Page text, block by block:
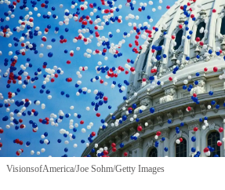
VisionsofAmerica/Joe Sohm/Getty Images